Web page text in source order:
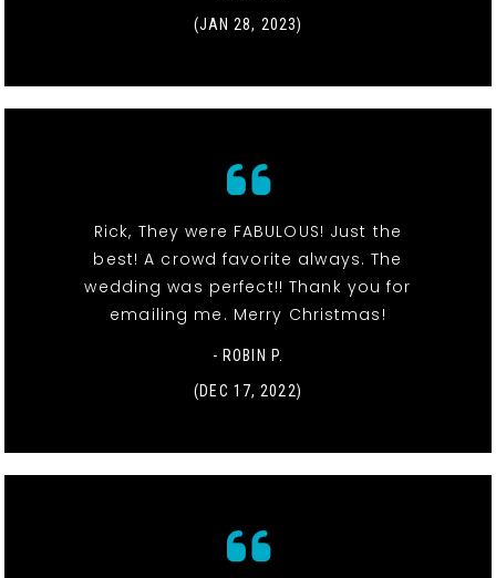
(JAN 28, 2023)
Rick, They were FABULOUS! Just the
best! A crowd favorite always. The
wedding was perfect!! Thank you for
emailing me. Merry Christmas!
- ROBIN P.
(DEC 17, 2022)